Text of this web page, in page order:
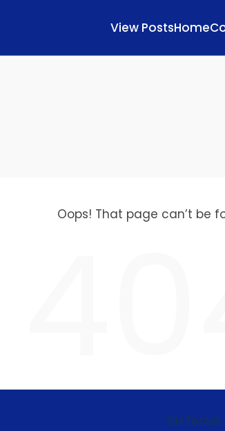
View PostsHome
Oops! That page can’t be
On focus